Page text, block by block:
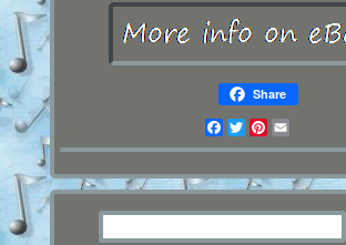
Share
Facebook
TwitterPinterest